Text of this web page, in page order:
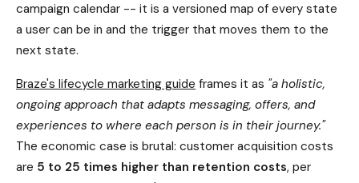
campaign calendar -- it is a versioned map of every state
a user can be in and the trigger that moves them to the
next state.
Braze's lifecycle marketing guide frames it as "a holistic,
ongoing approach that adapts messaging, offers, and
experiences to where each person is in their journey."
The economic case is brutal: customer acquisition costs
are 5 to 25 times higher than retention costs, per